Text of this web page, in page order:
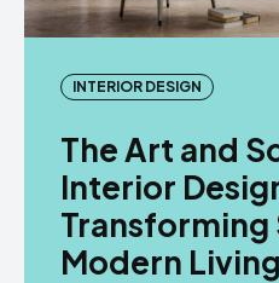
INTERIOR DESIGN
The Art and
Interior
Transforming
Modern Living